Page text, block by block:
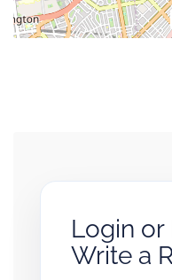
Login or
Write a